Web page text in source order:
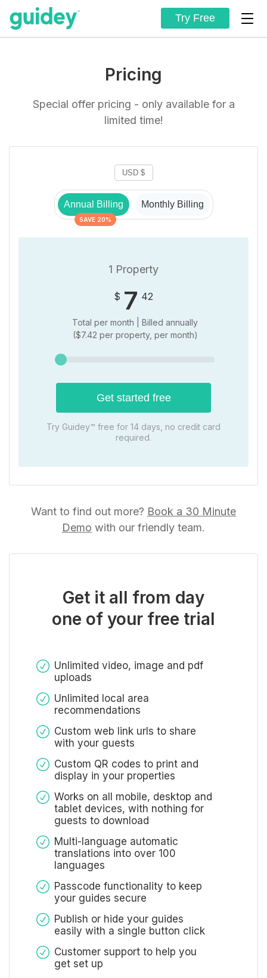
Try Free
Pricing
Special offer pricing - only available for a
limited time!
Annual Billing
SAVE 20%
Monthly Billing
1 Property
$ 7 42
Total per month | Billed annually
($7.42 per property, per month)
Get started free
Try Guidey™ free for 14 days, no credit card
required.
Want to find out more? Book a 30 Minute
Demo with our friendly team.
Get it all from day
one of your free trial
Unlimited video, image and pdf
uploads
Unlimited local area
recommendations
Custom web link urls to share
with your guests
Custom QR codes to print and
display in your properties
Works on all mobile, desktop and
tablet devices, with nothing for
guests to download
Multi-language automatic
translations into over 100
languages
Passcode functionality to keep
your guides secure
Publish or hide your guides
easily with a single button click
Customer support to help you
get set up